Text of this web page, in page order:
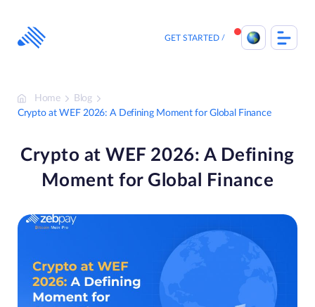
content
GET STARTED
Home
Blog
Crypto at WEF 2026: A Defining Moment for Global Finance
Crypto at WEF 2026: A Defining
Moment for Global Finance